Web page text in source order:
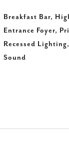
Breakfast Bar,
Entrance Foyer,
Recessed
Sound